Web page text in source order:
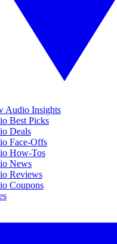
Audio Insights
Best Picks
Deals
Face-Offs
How-Tos
News
Reviews
Coupons